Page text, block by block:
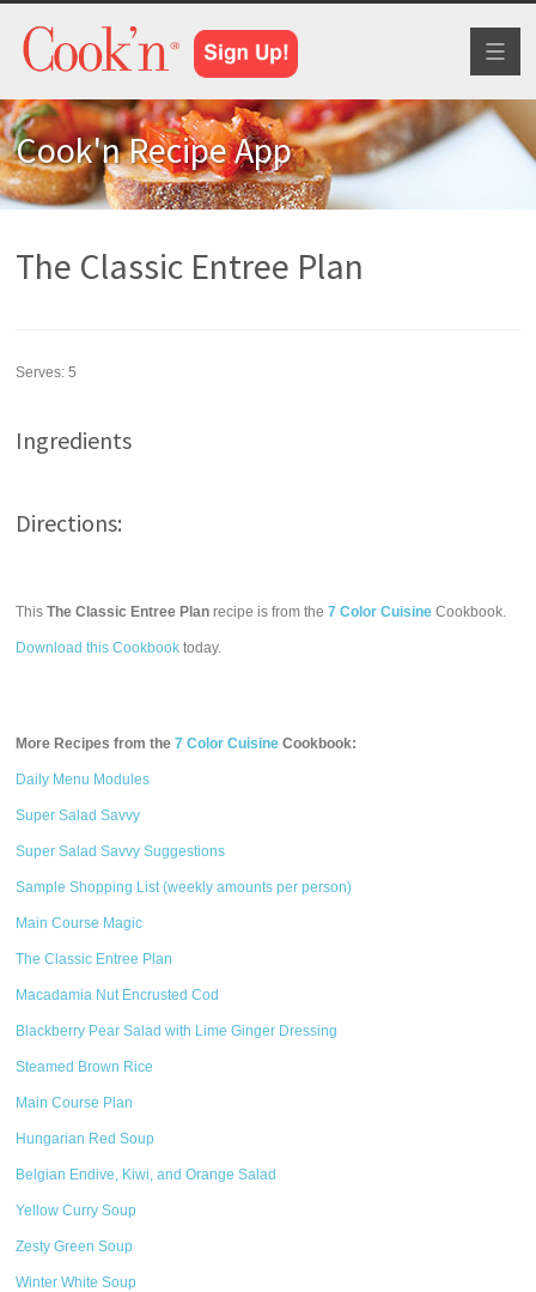
Cook'n Recipe App
The Classic Entree Plan
Serves:5
Ingredients
Directions:
ThisThe Classic Entree Plan recipe is from the7 Color Cuisine Cookbook.
Download this Cookbook today.
More Recipes from the7 Color Cuisine Cookbook:
Daily Menu Modules
Super Salad Savvy
Super Salad Savvy Suggestions
Sample Shopping List (weekly amounts per person)
Main Course Magic
The Classic Entree Plan
Macadamia Nut Encrusted Cod
Blackberry Pear Salad with Lime Ginger Dressing
Steamed Brown Rice
Main Course Plan
Hungarian Red Soup
Belgian Endive, Kiwi, and Orange Salad
Yellow Curry Soup
Zesty Green Soup
Winter White Soup